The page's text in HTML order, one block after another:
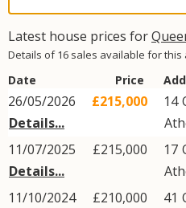
Latest house prices for
Details of 16 sales available for this
Date Price
26/05/2026
Details...
£215,000 14
11/07/2025
Details...
£215,000 17
11/10/2024
£210,000 41